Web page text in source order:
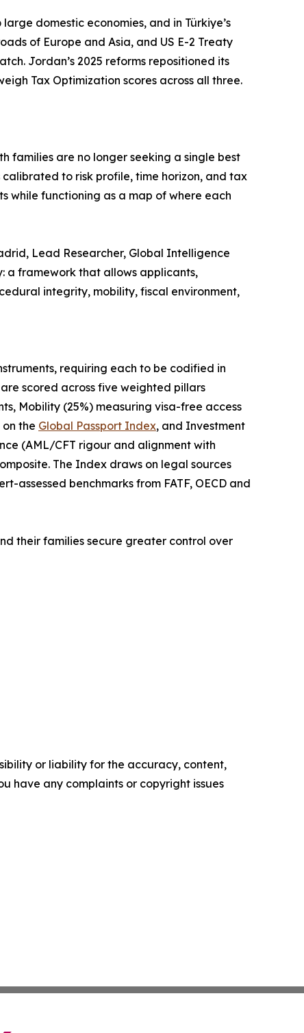
domestic economies, and in Türkiye’s
of Europe and Asia, and US E-2 Treaty
Jordan’s 2025 reforms repositioned its
Tax Optimization scores across all three.
families are no longer seeking a single best
to risk profile, time horizon, and tax
while functioning as a map of where each
Lead Researcher, Global Intelligence
a framework that allows applicants,
integrity, mobility, fiscal environment,
requiring each to be codified in
scored across five weighted pillars
Mobility (25%) measuring visa-free access
the Global Passport Index, and Investment
(AML/CFT rigour and alignment with
The Index draws on legal sources
assessed benchmarks from FATF, OECD and
their families secure greater control over
or liability for the accuracy, content,
have any complaints or copyright issues